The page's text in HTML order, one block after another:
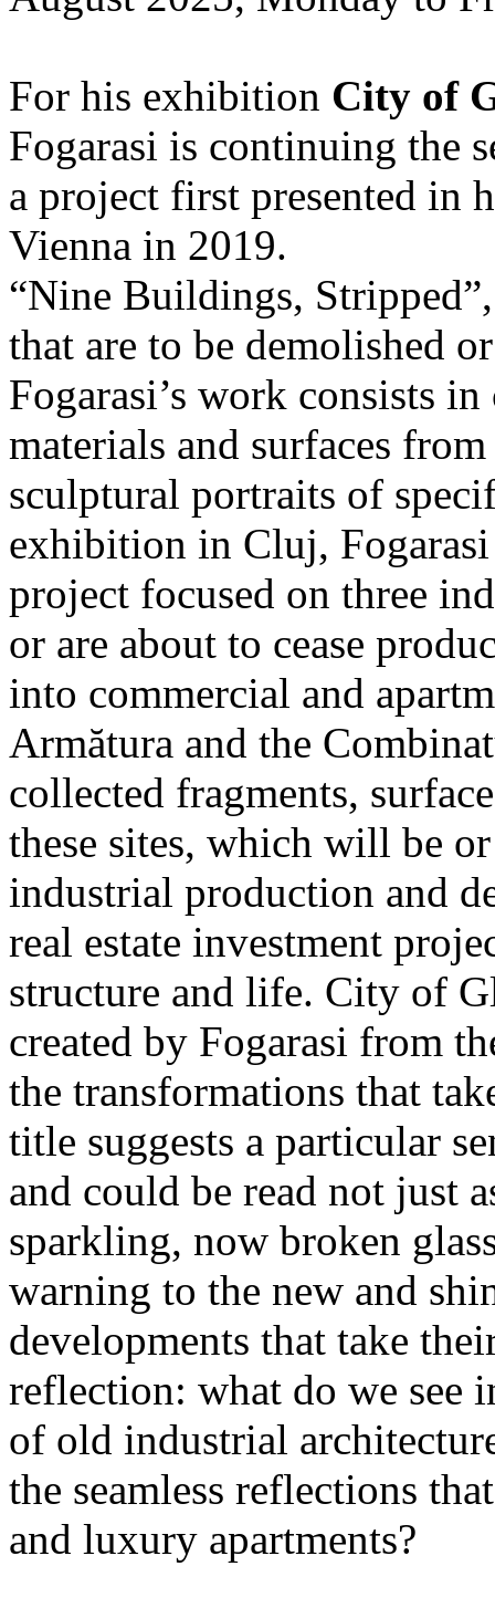
For his exhibition City of
Fogarasi is continuing the
a project first presented in
Vienna in 2019.
“Nine Buildings,
that are to be demolished
Fogarasi’s work consists
materials and surfaces
sculptural portraits of
exhibition in Cluj, Fogarasi
project focused on three
or are about to cease
into commercial and
Armătura and the
collected fragments,
these sites, which will be
industrial production and
real estate investment
structure and life. City of
created by Fogarasi from
the transformations that
title suggests a particular
and could be read not just
sparkling, now broken
warning to the new and
developments that take
reflection: what do we see
of old industrial
the seamless reflections
and luxury apartments?